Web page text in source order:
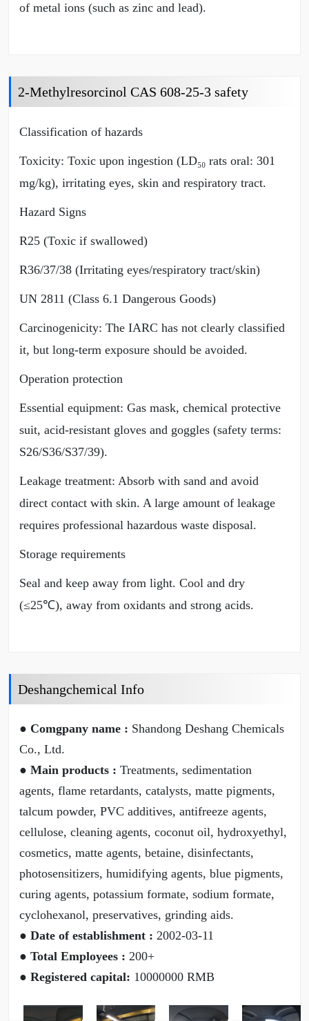
of metal ions (such as zinc and lead).
2-Methylresorcinol CAS 608-25-3 safety
Classification of hazards
Toxicity: Toxic upon ingestion (LD₅₀ rats oral: 301
mg/kg), irritating eyes, skin and respiratory tract.
Hazard Signs
R25 (Toxic if swallowed)
R36/37/38 (Irritating eyes/respiratory tract/skin)
UN 2811 (Class 6.1 Dangerous Goods)
Carcinogenicity: The IARC has not clearly classified
it, but long-term exposure should be avoided.
Operation protection
Essential equipment: Gas mask, chemical protective
suit, acid-resistant gloves and goggles (safety terms:
S26/S36/S37/39).
Leakage treatment: Absorb with sand and avoid
direct contact with skin. A large amount of leakage
requires professional hazardous waste disposal.
Storage requirements
Seal and keep away from light. Cool and dry
(≤25℃), away from oxidants and strong acids.
Deshangchemical Info
● Comgpany name : Shandong Deshang Chemicals
Co., Ltd.
● Main products : Treatments, sedimentation
agents, flame retardants, catalysts, matte pigments,
talcum powder, PVC additives, antifreeze agents,
cellulose, cleaning agents, coconut oil, hydroxyethyl,
cosmetics, matte agents, betaine, disinfectants,
photosensitizers, humidifying agents, blue pigments,
curing agents, potassium formate, sodium formate,
cyclohexanol, preservatives, grinding aids.
● Date of establishment : 2002-03-11
● Total Employees : 200+
● Registered capital: 10000000 RMB